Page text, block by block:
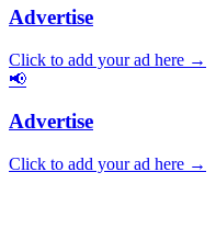
Advertise
Click to add your ad here →
📢
Advertise
Click to add your ad here →